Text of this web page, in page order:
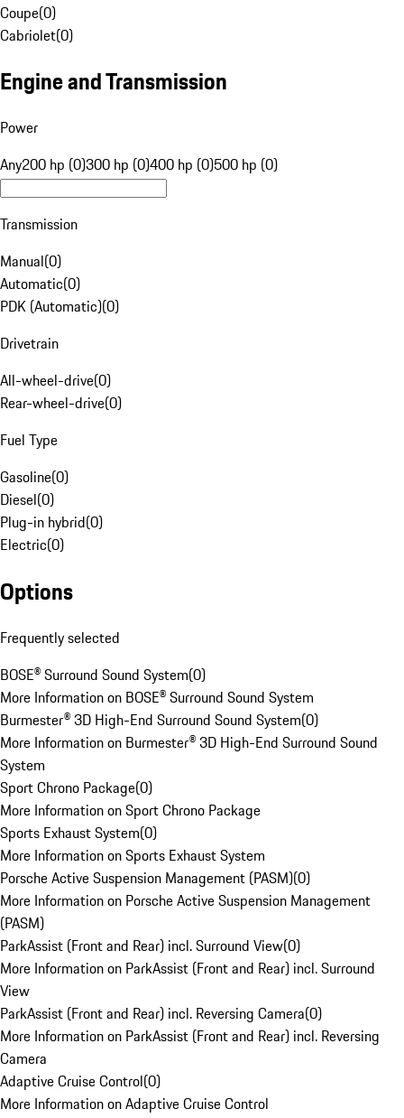
Coupe(0)
Cabriolet(0)
Engine and Transmission
Power
Any200 hp (0)300 hp (0)400 hp (0)500 hp (0)
Transmission
Manual(0)
Automatic(0)
PDK (Automatic)(0)
Drivetrain
All-wheel-drive(0)
Rear-wheel-drive(0)
Fuel Type
Gasoline(0)
Diesel(0)
Plug-in hybrid(0)
Electric(0)
Options
Frequently selected
BOSE® Surround Sound System(0)
More Information on BOSE® Surround Sound System
Burmester® 3D High-End Surround Sound System(0)
More Information on Burmester® 3D High-End Surround Sound
System
Sport Chrono Package(0)
More Information on Sport Chrono Package
Sports Exhaust System(0)
More Information on Sports Exhaust System
Porsche Active Suspension Management (PASM)(0)
More Information on Porsche Active Suspension Management
(PASM)
ParkAssist (Front and Rear) incl. Surround View(0)
More Information on ParkAssist (Front and Rear) incl. Surround
View
ParkAssist (Front and Rear) incl. Reversing Camera(0)
More Information on ParkAssist (Front and Rear) incl. Reversing
Camera
Adaptive Cruise Control(0)
More Information on Adaptive Cruise Control